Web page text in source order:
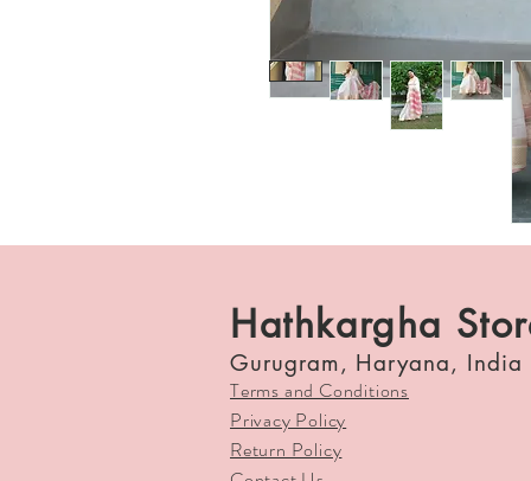
Hathkargha
Gurugram, Haryana, India
Terms and Conditions
Privacy Policy
Return Policy